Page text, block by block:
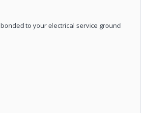
to your electrical service ground